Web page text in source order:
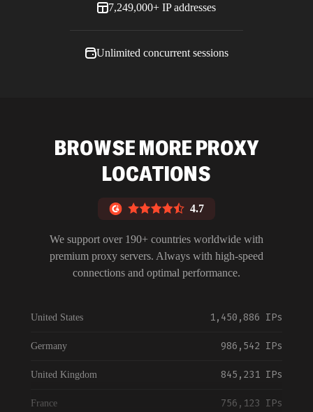
7,249,000+ IP addresses
Unlimited concurrent sessions
BROWSE MORE PROXY
LOCATIONS
4.7
We support over 190+ countries worldwide with
premium proxy servers. Always with high-speed
connections and optimal performance.
United States 1,450,886 IPs
Germany 986,542 IPs
United Kingdom 845,231 IPs
France 756,123 IPs